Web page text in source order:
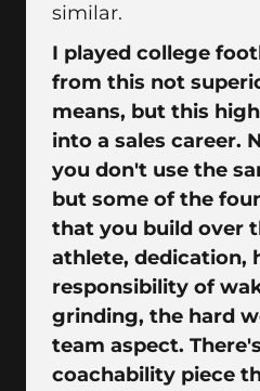
similar.
I played college
from this not
means, but this
into a sales career.
you don't use the
but some of the
that you build over
athlete, dedication,
responsibility of
grinding, the hard
team aspect.
coachability piece